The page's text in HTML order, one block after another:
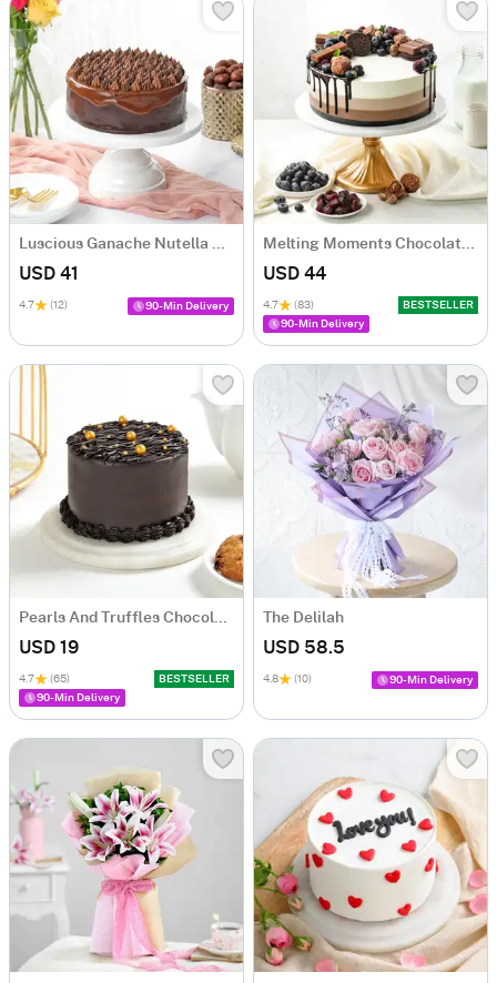
Luscious Ganache Nutella Cake (500 gm)
USD 41
4.7 (12) 90-Min Delivery
Melting Moments Chocolate Cake Eggless (500 Gm)
USD 44
4.7 (83)
BESTSELLER
90-Min Delivery
Pearls And Truffles Chocolate Cake (250 gm)
USD 19
4.7 (65)
BESTSELLER
90-Min Delivery
The Delilah
USD 58.5
4.8 (10) 90-Min Delivery